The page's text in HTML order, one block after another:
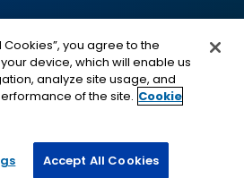
the U.S. Department of State
IMAGE
Cookies”, you agree to the
device, which will enable us
analyze site usage, and
of the site. Cookie
Accept All Cookies